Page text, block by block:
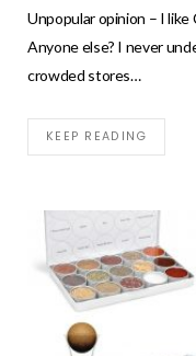
Unpopular opinion – I like
Anyone else? I never
crowded stores…
KEEP READING